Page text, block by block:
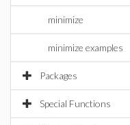
minimize
minimize examples
Packages
Special Functions